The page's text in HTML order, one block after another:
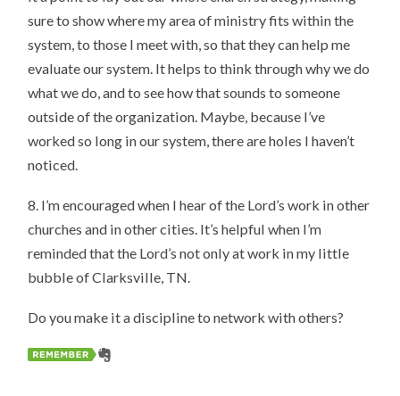
sure to show where my area of ministry fits within the
system, to those I meet with, so that they can help me
evaluate our system. It helps to think through why we do
what we do, and to see how that sounds to someone
outside of the organization. Maybe, because I’ve
worked so long in our system, there are holes I haven’t
noticed.
8. I’m encouraged when I hear of the Lord’s work in other
churches and in other cities. It’s helpful when I’m
reminded that the Lord’s not only at work in my little
bubble of Clarksville, TN.
Do you make it a discipline to network with others?